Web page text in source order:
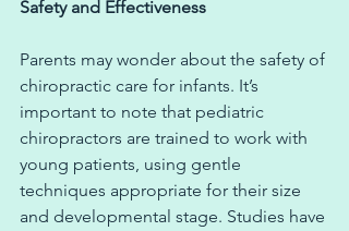
Safety and Effectiveness
Parents may wonder about the safety of
chiropractic care for infants. It’s
important to note that pediatric
chiropractors are trained to work with
young patients, using gentle
techniques appropriate for their size
and developmental stage. Studies have